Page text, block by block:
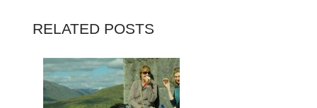
RELATED POSTS